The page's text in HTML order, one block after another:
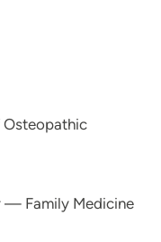
Osteopathic
— Family Medicine